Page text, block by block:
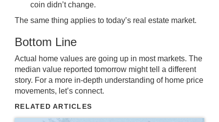
coin didn’t change.
The same thing applies to today’s real estate market.
Bottom Line
Actual home values are going up in most markets. The
median value reported tomorrow might tell a different
story. For a more in-depth understanding of home price
movements, let’s connect.
RELATED ARTICLES